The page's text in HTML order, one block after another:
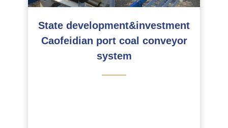
State development&investment
Caofeidian port coal conveyor
system
———